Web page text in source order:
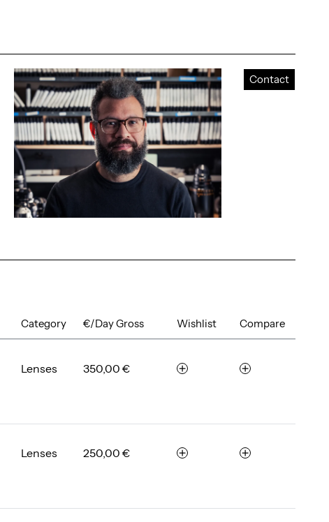
Contact
Category €/Day Gross Wishlist Compare
Lenses 350,00 €
r
e
b
c
p
r
Lenses 250,00 €
r
e
c
p